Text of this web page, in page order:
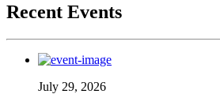
Recent Events
July 29, 2026